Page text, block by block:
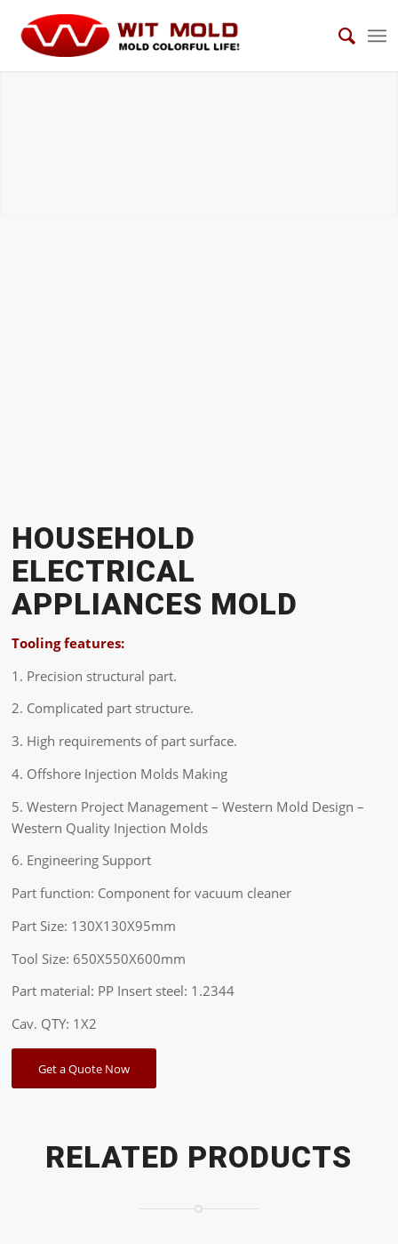
HOUSEHOLD
ELECTRICAL
APPLIANCES MOLD
Tooling features:
1. Precision structural part.
2. Complicated part structure.
3. High requirements of part surface.
4. Offshore Injection Molds Making
5. Western Project Management – Western Mold Design –
Western Quality Injection Molds
6. Engineering Support
Part function: Component for vacuum cleaner
Part Size: 130X130X95mm
Tool Size: 650X550X600mm
Part material: PP Insert steel: 1.2344
Cav. QTY: 1X2
Get a Quote Now
RELATED PRODUCTS